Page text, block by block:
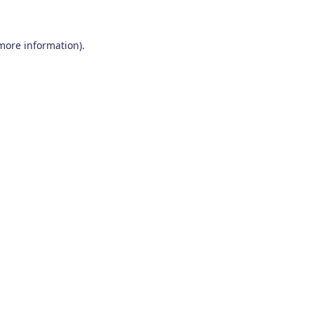
information).